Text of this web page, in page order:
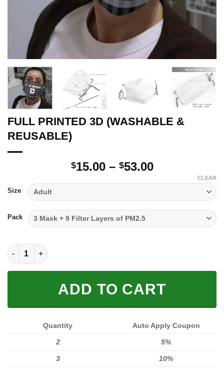
FULL PRINTED 3D (WASHABLE &
REUSABLE)
$15.00 – $53.00Price
through
$53.00
Size
Pack
CLEAR
FULL PRINTED 3D (WASHABLE & REUSABLE) quantity
ADD TO CART
Quantity Auto Apply Coupon
2 5%
3 10%